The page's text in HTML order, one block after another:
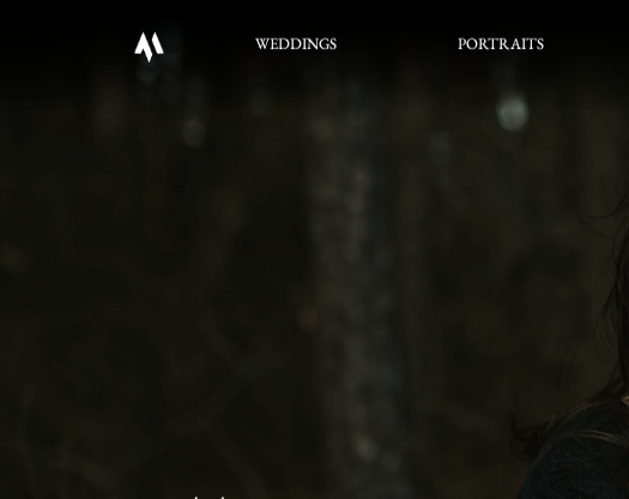
PORTRAITS
WEDDINGS PORTRAITS
WEDDINGS